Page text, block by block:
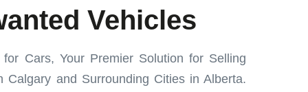
Vehicles
Cars, Your Premier Solution for Selling
Calgary and Surrounding Cities in Alberta.